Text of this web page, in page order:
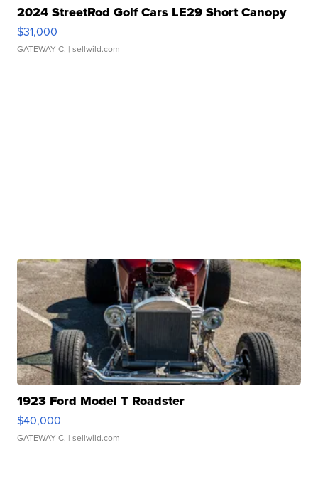
2024 StreetRod Golf Cars LE29 Short Canopy
$31,000
GATEWAY C. | sellwild.com
1923 Ford Model T Roadster
$40,000
GATEWAY C. | sellwild.com